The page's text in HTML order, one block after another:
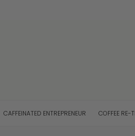
CAFFEINATED ENTREPRENEUR COFFEE RE-